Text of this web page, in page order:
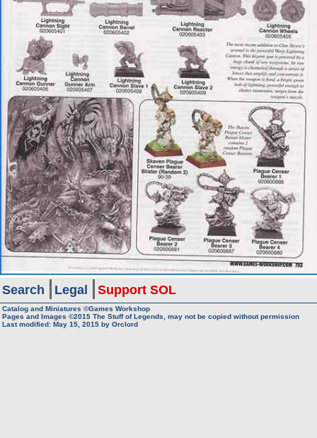
Search Legal Support SOL
Catalog and Miniatures ©Games Workshop
Pages and Images ©2015 The Stuff of Legends, may not be copied without permission
Last modified: May 15, 2015 by Orclord